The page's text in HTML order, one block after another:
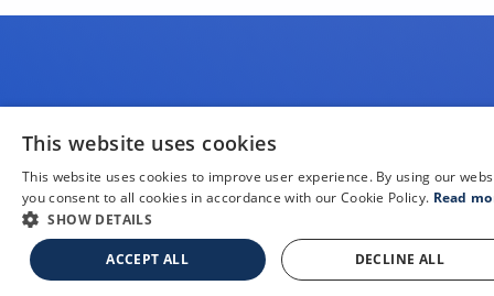
This website uses cookies
This website uses cookies to improve user experience. By using our
you consent to all cookies in accordance with our Cookie Policy. Read
SHOW DETAILS
ACCEPT ALL DECLINE ALL